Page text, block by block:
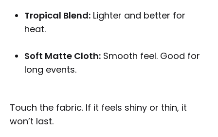
Tropical Blend: Lighter and better for
heat.
Soft Matte Cloth: Smooth feel. Good for
long events.
Touch the fabric. If it feels shiny or thin, it
won’t last.